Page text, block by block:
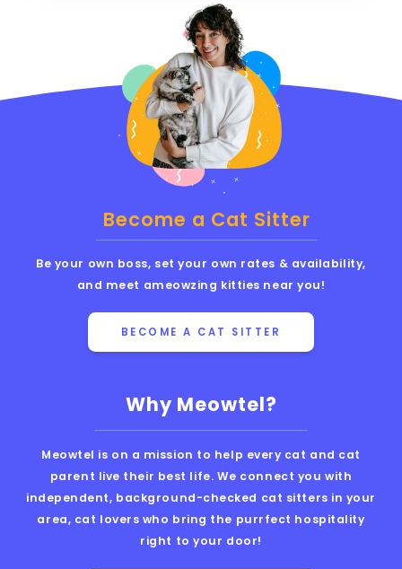
Why Meowtel?
Meowtel is on a mission to help every cat and cat
parent live their best life. We connect you with
independent, background-checked cat sitters in your
area, cat lovers who bring the purrfect hospitality
right to your door!
Become a Cat Sitter
Be your own boss, set your own rates & availability,
and meet ameowzing kitties near you!
BECOME A CAT SITTER